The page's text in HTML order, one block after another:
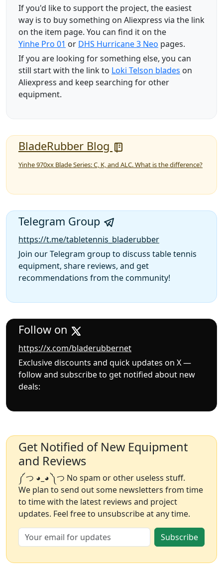
If you'd like to support the project, the easiest
way is to buy something on Aliexpress via the link
on the item page. You can find it on the
Yinhe Pro 01 or DHS Hurricane 3 Neo pages.
If you are looking for something else, you can
still start with the link to Loki Telson blades on
Aliexpress and keep searching for other
equipment.
BladeRubber Blog
Yinhe 970xx Blade Series: C, K, and ALC. What is the difference?
Telegram Group
https://t.me/tabletennis_bladerubber
Join our Telegram group to discuss table tennis
equipment, share reviews, and get
recommendations from the community!
Follow on
https://x.com/bladerubbernet
Exclusive discounts and quick updates on X —
follow and subscribe to get notified about new
deals:
Get Notified of New Equipment
and Reviews
༼ つ ◕_◕ ༽つ No spam or other useless stuff.
We plan to send out some newsletters from time
to time with the latest reviews and project
updates. Feel free to unsubscribe at any time.
Subscribe